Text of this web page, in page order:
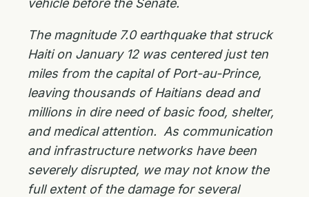
vehicle before the Senate.
The magnitude 7.0 earthquake that struck
Haiti on January 12 was centered just ten
miles from the capital of Port-au-Prince,
leaving thousands of Haitians dead and
millions in dire need of basic food, shelter,
and medical attention. As communication
and infrastructure networks have been
severely disrupted, we may not know the
full extent of the damage for several